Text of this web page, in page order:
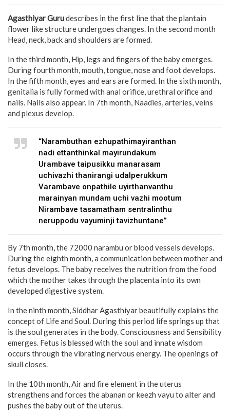
Agasthiyar Gurudescribes in the first line that the plantain
flower like structure undergoes changes. In the second month
Head, neck, back and shoulders are formed.
In the third month, Hip, legs and fingers of the baby emerges.
During fourth month, mouth, tongue, nose and foot develops.
In the fifth month, eyes and ears are formed. In the sixth month,
genitalia is fully formed with anal orifice, urethral orifice and
nails. Nails also appear. In 7th month, Naadies, arteries, veins
and plexus develop.
“Narambuthan ezhupathimayiranthan
nadi ettanthinkal mayirundakum
Urambave taipusikku manarasam
uchivazhi thanirangi udalperukkum
Varambave onpathile uyirthanvanthu
marainyan mundam uchi vazhi mootum
Nirambave tasamatham sentralinthu
neruppodu vayuminji tavizhuntane”
By 7th month, the 72000 narambu or blood vessels develops.
During the eighth month, a communication between mother and
fetus develops. The baby receives the nutrition from the food
which the mother takes through the placenta into its own
developed digestive system.
In the ninth month, Siddhar Agasthiyar beautifully explains the
concept of Life and Soul. During this period life springs up that
is the soul generates in the body. Consciousness and Sensibility
emerges. Fetus is blessed with the soul and innate wisdom
occurs through the vibrating nervous energy. The openings of
skull closes.
In the 10th month, Air and fire element in the uterus
strengthens and forces the abanan or keezh vayu to alter and
pushes the baby out of the uterus.